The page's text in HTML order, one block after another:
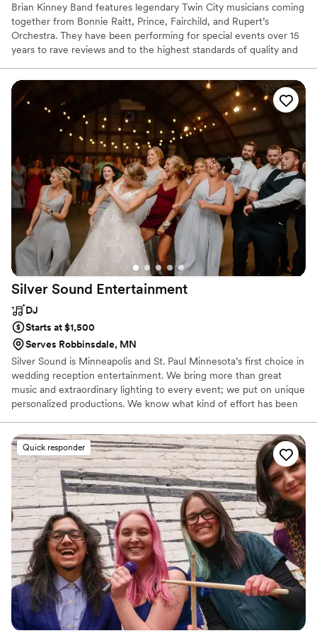
Brian Kinney Band features legendary Twin City musicians coming
together from Bonnie Raitt, Prince, Fairchild, and Rupert’s
Orchestra. They have been performing for special events over 15
years to rave reviews and to the highest standards of quality and
acclaimed musicians, they soulfully cross the musical spectrum of
R & B, jazz, swing, rock & roll, funk, Latin, reggae and more.
Silver Sound Entertainment
DJ
Starts at $1,500
Serves Robbinsdale, MN
Silver Sound is Minneapolis and St. Paul Minnesota’s first choice in
wedding reception entertainment. We bring more than great
music and extraordinary lighting to every event; we put on unique
personalized productions. We know what kind of effort has been
sure the event itself flows smoothly. We strive to be more than
just a DJ and to become something greater; an Entertainment
Host. What this means is we go out of our way to accommodate
and serve our Brides, Grooms, and their guests whenever we can.
Think of us as your personal host at your event.
Quick responder